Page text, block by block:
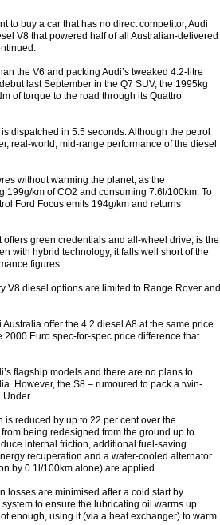
to buy a car that has no direct competitor, Audi
V8 that powered half of all Australian-delivered
the V6 and packing Audi’s tweaked 4.2-litre
last September in the Q7 SUV, the 1995kg
of torque to the road through its Quattro
dispatched in 5.5 seconds. Although the petrol
real-world, mid-range performance of the diesel
without warming the planet, as the
km of CO2 and consuming 7.6l/100km. To
Ford Focus emits 194g/km and returns
offers green credentials and all-wheel drive, is the
with hybrid technology, it falls well short of the
figures.
V8 diesel options are limited to Range Rover and
offer the 4.2 diesel A8 at the same price
Euro spec-for-spec price difference that
flagship models and there are no plans to
However, the S8 – rumoured to pack a twin-
Under.
is reduced by up to 22 per cent over the
being redesigned from the ground up to
internal friction, additional fuel-saving
recuperation and a water-cooled alternator
by 0.1l/100km alone) are applied.
losses are minimised after a cold start by
to ensure the lubricating oil warms up
enough, using it (via a heat exchanger) to warm